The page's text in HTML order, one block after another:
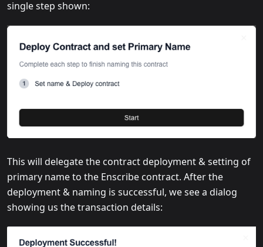
single step shown:
This will delegate the contract deployment & setting of
primary name to the Enscribe contract. After the
deployment & naming is successful, we see a dialog
showing us the transaction details: